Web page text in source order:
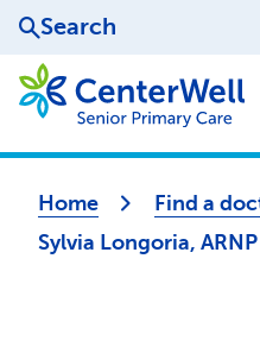
Search
Home
Find a
Sylvia Longoria, ARNP